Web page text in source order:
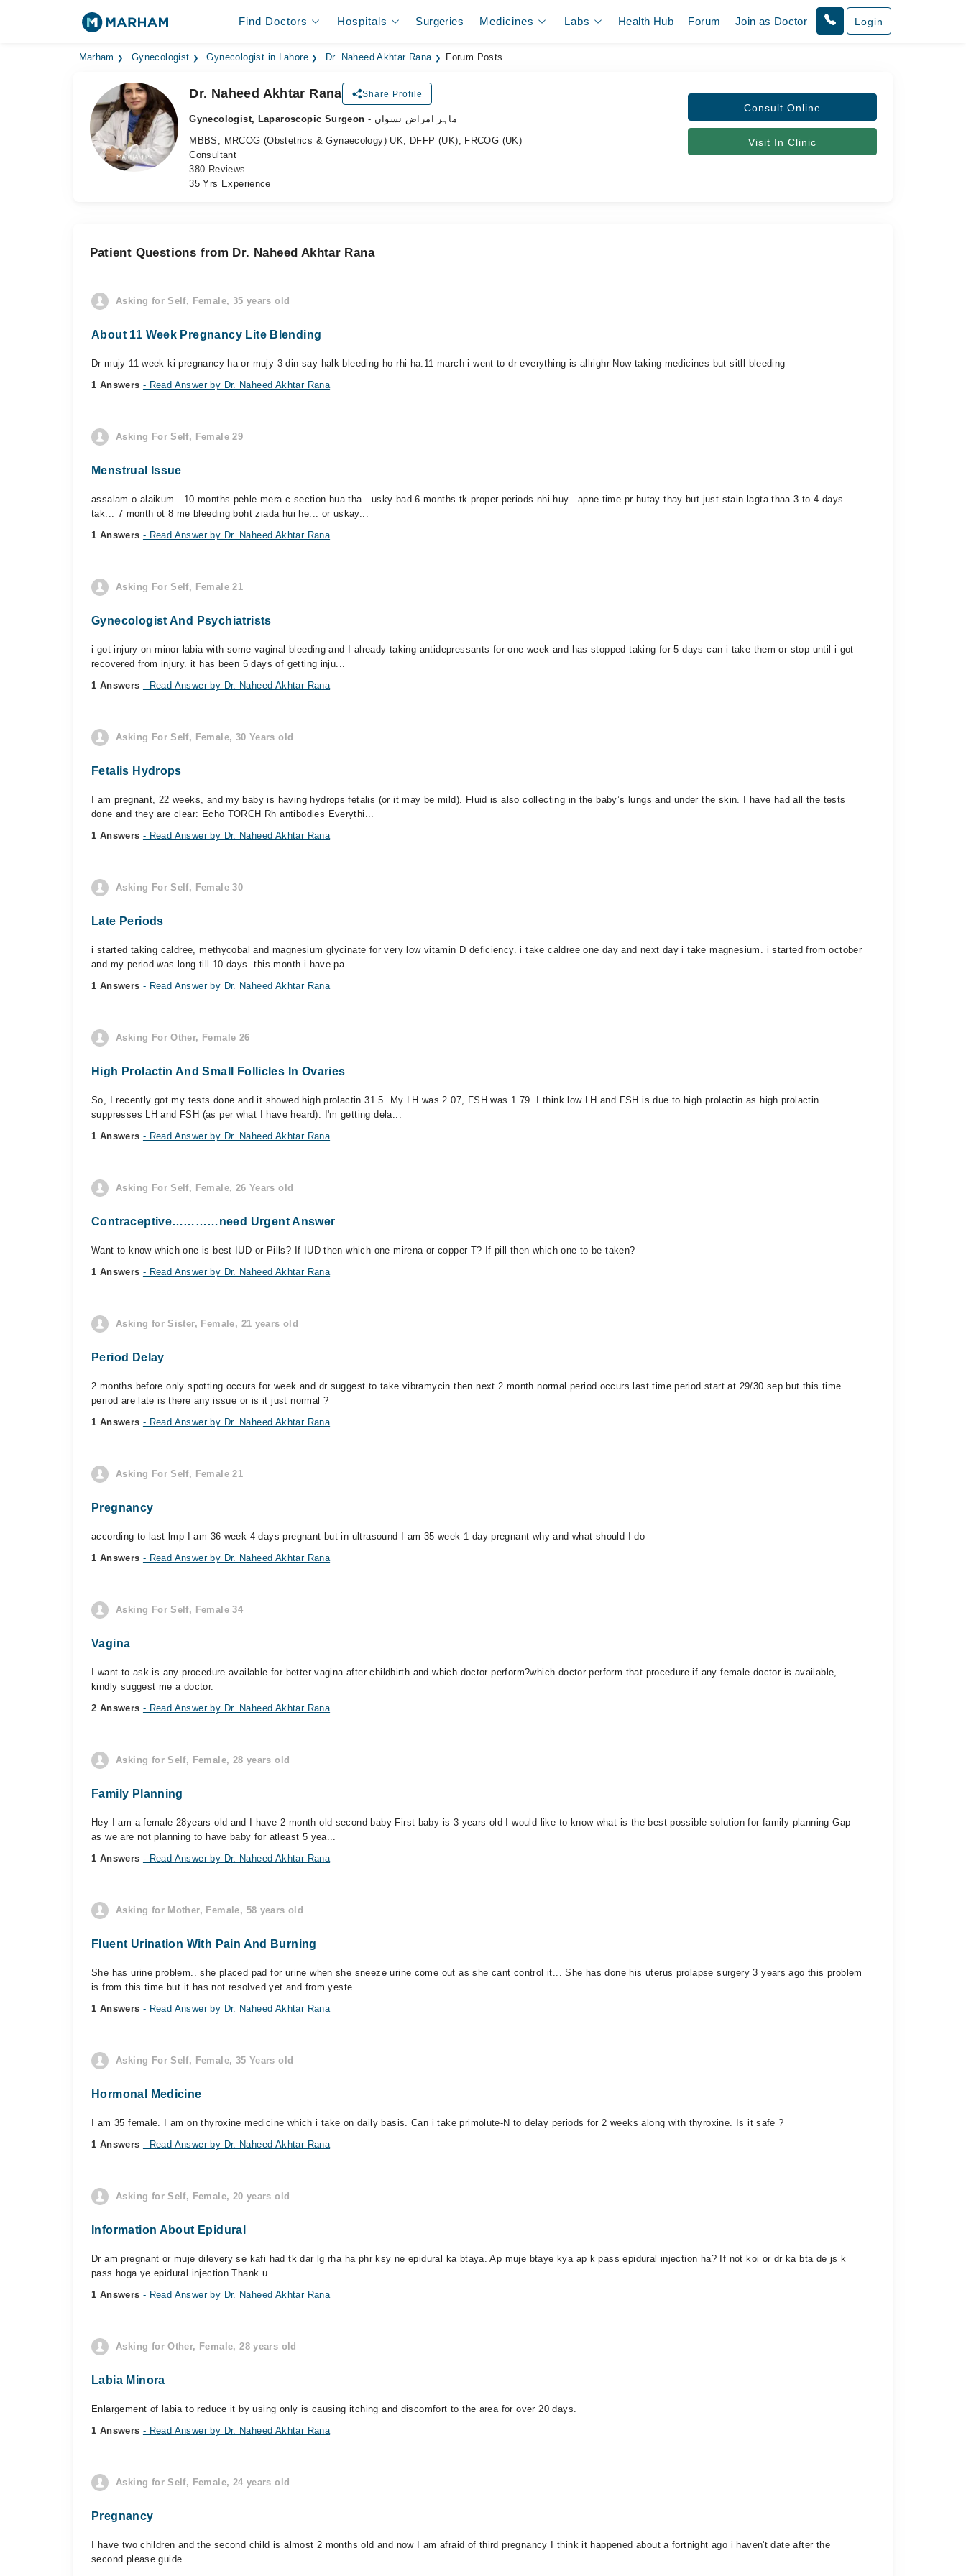
Find Doctors Hospitals Surgeries Medicines Labs Health Hub Forum Join as Doctor Login
Marham Gynecologist Gynecologist in Lahore Dr. Naheed Akhtar Rana Forum Posts
Dr. Naheed Akhtar Rana Share Profile
Gynecologist, Laparoscopic Surgeon
- ماہر امراض نسواں
MBBS, MRCOG (Obstetrics & Gynaecology) UK, DFFP (UK), FRCOG (UK)
Consultant
380 Reviews
35 Yrs Experience
Consult Online
Visit In Clinic
Patient Questions from Dr. Naheed Akhtar Rana
Asking for Self, Female, 35 years old
About 11 Week Pregnancy Lite Blending
Dr mujy 11 week ki pregnancy ha or mujy 3 din say halk bleeding ho rhi ha.11 march i went to dr everything is allrighr Now taking medicines but sitll bleeding
1 Answers - Read Answer by Dr. Naheed Akhtar Rana
Asking For Self, Female 29
Menstrual Issue
assalam o alaikum.. 10 months pehle mera c section hua tha.. usky bad 6 months tk proper periods nhi huy.. apne time pr hutay thay but just stain lagta thaa 3 to 4 days
tak... 7 month ot 8 me bleeding boht ziada hui he... or uskay...
1 Answers - Read Answer by Dr. Naheed Akhtar Rana
Asking For Self, Female 21
Gynecologist And Psychiatrists
i got injury on minor labia with some vaginal bleeding and I already taking antidepressants for one week and has stopped taking for 5 days can i take them or stop until i got
recovered from injury. it has been 5 days of getting inju...
1 Answers - Read Answer by Dr. Naheed Akhtar Rana
Asking For Self, Female, 30 Years old
Fetalis Hydrops
I am pregnant, 22 weeks, and my baby is having hydrops fetalis (or it may be mild). Fluid is also collecting in the baby’s lungs and under the skin. I have had all the tests
done and they are clear: Echo TORCH Rh antibodies Everythi...
1 Answers - Read Answer by Dr. Naheed Akhtar Rana
Asking For Self, Female 30
Late Periods
i started taking caldree, methycobal and magnesium glycinate for very low vitamin D deficiency. i take caldree one day and next day i take magnesium. i started from october
and my period was long till 10 days. this month i have pa...
1 Answers - Read Answer by Dr. Naheed Akhtar Rana
Asking For Other, Female 26
High Prolactin And Small Follicles In Ovaries
So, I recently got my tests done and it showed high prolactin 31.5. My LH was 2.07, FSH was 1.79. I think low LH and FSH is due to high prolactin as high prolactin
suppresses LH and FSH (as per what I have heard). I'm getting dela...
1 Answers - Read Answer by Dr. Naheed Akhtar Rana
Asking For Self, Female, 26 Years old
Contraceptive…………need Urgent Answer
Want to know which one is best IUD or Pills? If IUD then which one mirena or copper T? If pill then which one to be taken?
1 Answers - Read Answer by Dr. Naheed Akhtar Rana
Asking for Sister, Female, 21 years old
Period Delay
2 months before only spotting occurs for week and dr suggest to take vibramycin then next 2 month normal period occurs last time period start at 29/30 sep but this time
period are late is there any issue or is it just normal ?
1 Answers - Read Answer by Dr. Naheed Akhtar Rana
Asking For Self, Female 21
Pregnancy
according to last lmp I am 36 week 4 days pregnant but in ultrasound I am 35 week 1 day pregnant why and what should I do
1 Answers - Read Answer by Dr. Naheed Akhtar Rana
Asking For Self, Female 34
Vagina
I want to ask.is any procedure available for better vagina after childbirth and which doctor perform?which doctor perform that procedure if any female doctor is available,
kindly suggest me a doctor.
2 Answers - Read Answer by Dr. Naheed Akhtar Rana
Asking for Self, Female, 28 years old
Family Planning
Hey I am a female 28years old and I have 2 month old second baby First baby is 3 years old I would like to know what is the best possible solution for family planning Gap
as we are not planning to have baby for atleast 5 yea...
1 Answers - Read Answer by Dr. Naheed Akhtar Rana
Asking for Mother, Female, 58 years old
Fluent Urination With Pain And Burning
She has urine problem.. she placed pad for urine when she sneeze urine come out as she cant control it... She has done his uterus prolapse surgery 3 years ago this problem
is from this time but it has not resolved yet and from yeste...
1 Answers - Read Answer by Dr. Naheed Akhtar Rana
Asking For Self, Female, 35 Years old
Hormonal Medicine
I am 35 female. I am on thyroxine medicine which i take on daily basis. Can i take primolute-N to delay periods for 2 weeks along with thyroxine. Is it safe ?
1 Answers - Read Answer by Dr. Naheed Akhtar Rana
Asking for Self, Female, 20 years old
Information About Epidural
Dr am pregnant or muje dilevery se kafi had tk dar lg rha ha phr ksy ne epidural ka btaya. Ap muje btaye kya ap k pass epidural injection ha? If not koi or dr ka bta de js k
pass hoga ye epidural injection Thank u
1 Answers - Read Answer by Dr. Naheed Akhtar Rana
Asking for Other, Female, 28 years old
Labia Minora
Enlargement of labia to reduce it by using only is causing itching and discomfort to the area for over 20 days.
1 Answers - Read Answer by Dr. Naheed Akhtar Rana
Asking for Self, Female, 24 years old
Pregnancy
I have two children and the second child is almost 2 months old and now I am afraid of third pregnancy I think it happened about a fortnight ago i haven't date after the
second please guide.